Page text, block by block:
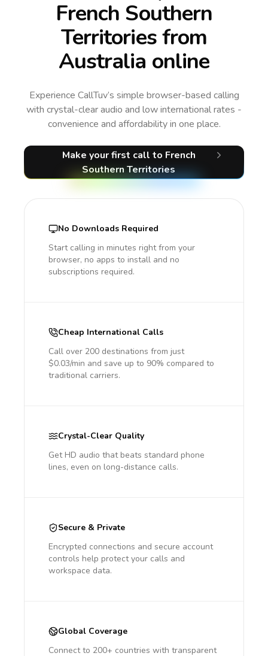
French Southern
Territories from
Australia online
Experience CallTuv’s simple browser-based calling
with crystal-clear audio and low international rates -
convenience and affordability in one place.
Make your first call to French
Southern Territories
No Downloads Required
Start calling in minutes right from your
browser, no apps to install and no
subscriptions required.
Cheap International Calls
Call over 200 destinations from just
$0.03/min and save up to 90% compared to
traditional carriers.
Crystal-Clear Quality
Get HD audio that beats standard phone
lines, even on long-distance calls.
Secure & Private
Encrypted connections and secure account
controls help protect your calls and
workspace data.
Global Coverage
Connect to 200+ countries with transparent